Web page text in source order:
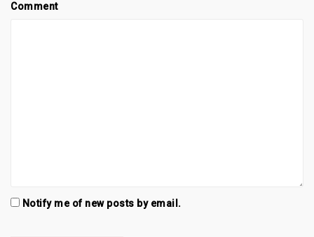
Comment
Notify me of new posts by email.